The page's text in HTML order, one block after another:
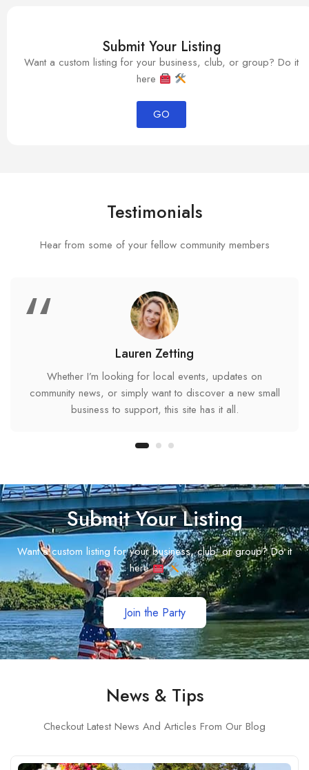
Submit Your Listing
Want a custom listing for your business, club, or group? Do it
here
GO
Testimonials
Hear from some of your fellow community members
“ Lauren Zetting
Whether I’m looking for local events, updates on
community news, or simply want to discover a new small
business to support, this site has it all.
Submit Your Listing
Want a custom listing for your business, club, or group? Do it
here
Join the Party
News & Tips
Checkout Latest News And Articles From Our Blog